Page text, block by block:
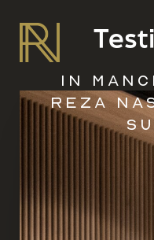
IN
REZA